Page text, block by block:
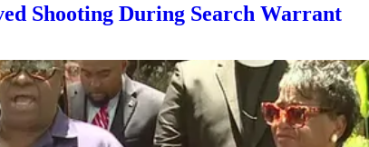
Shooting During Search Warrant